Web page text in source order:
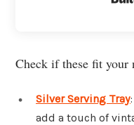
Check if these fit your
Silver Serving Tray
add a touch of